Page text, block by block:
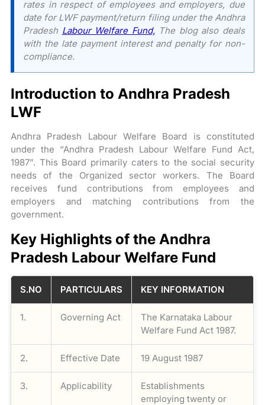
rates in respect of employees and employers, due
date for LWF payment/return filing under the Andhra
Pradesh Labour Welfare Fund,The blog also deals
with the late payment interest and penalty for non-
compliance.
Introduction to Andhra Pradesh
LWF
Andhra Pradesh Labour Welfare Board is constituted
under the “Andhra Pradesh Labour Welfare Fund Act,
1987”. This Board primarily caters to the social security
needs of the Organized sector workers. The Board
receives fund contributions from employees and
employers and matching contributions from the
government.
Key Highlights of the Andhra
Pradesh Labour Welfare Fund
S.NO PARTICULARS KEY INFORMATION
1. Governing Act
The Karnataka Labour
Welfare Fund Act 1987.
2. Effective Date 19 August 1987
3. Applicability
Establishments
employing twenty or